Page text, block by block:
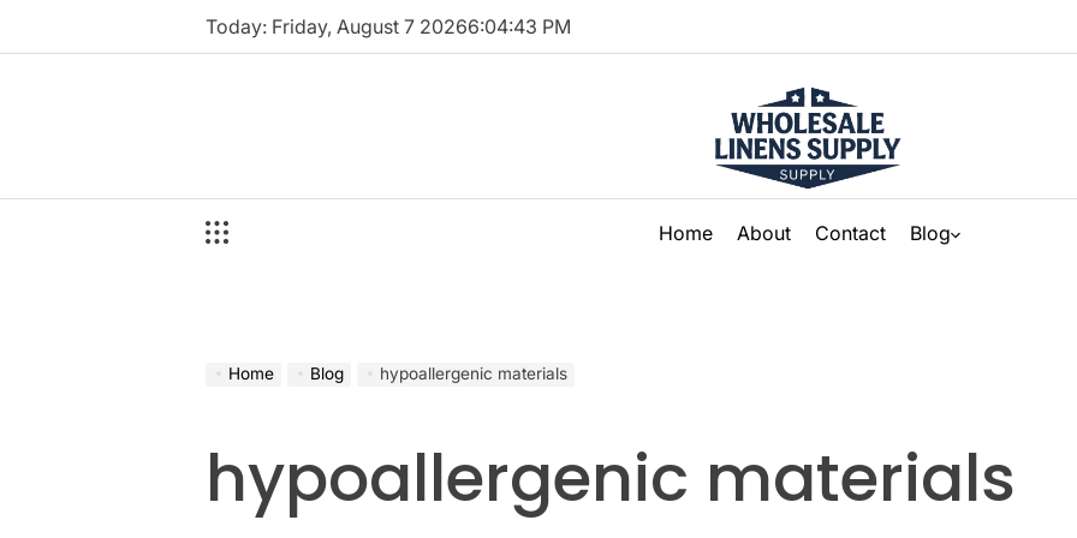
Today: Friday, August 7 20266:04:44 PM
Home About Contact Blog
Home Blog hypoallergenic materials
hypoallergenic materials